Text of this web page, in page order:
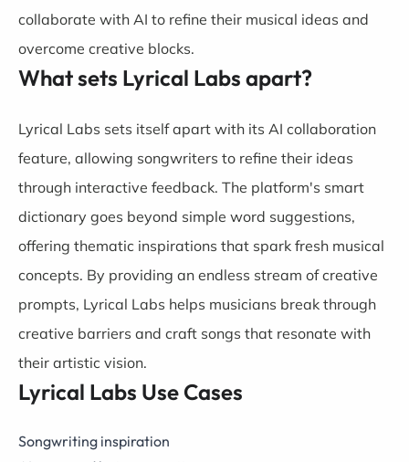
collaborate with AI to refine their musical ideas and
overcome creative blocks.
What sets Lyrical Labs apart?
Lyrical Labs sets itself apart with its AI collaboration
feature, allowing songwriters to refine their ideas
through interactive feedback. The platform's smart
dictionary goes beyond simple word suggestions,
offering thematic inspirations that spark fresh musical
concepts. By providing an endless stream of creative
prompts, Lyrical Labs helps musicians break through
creative barriers and craft songs that resonate with
their artistic vision.
Lyrical Labs Use Cases
Songwriting inspiration